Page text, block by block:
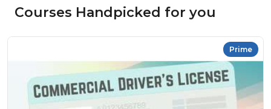
Courses Handpicked for you
Prime